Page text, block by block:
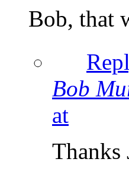
Bob, that
Bob
at
Thanks